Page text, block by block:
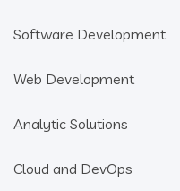
Software Development
Web Development
Analytic Solutions
Cloud and DevOps